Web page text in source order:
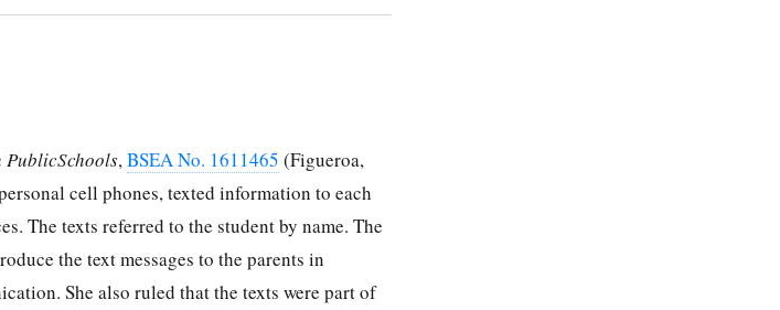
,BSEA No. 1611465 (Figueroa,
cell phones, texted information to each
The texts referred to the student by name. The
the text messages to the parents in
She also ruled that the texts were part of